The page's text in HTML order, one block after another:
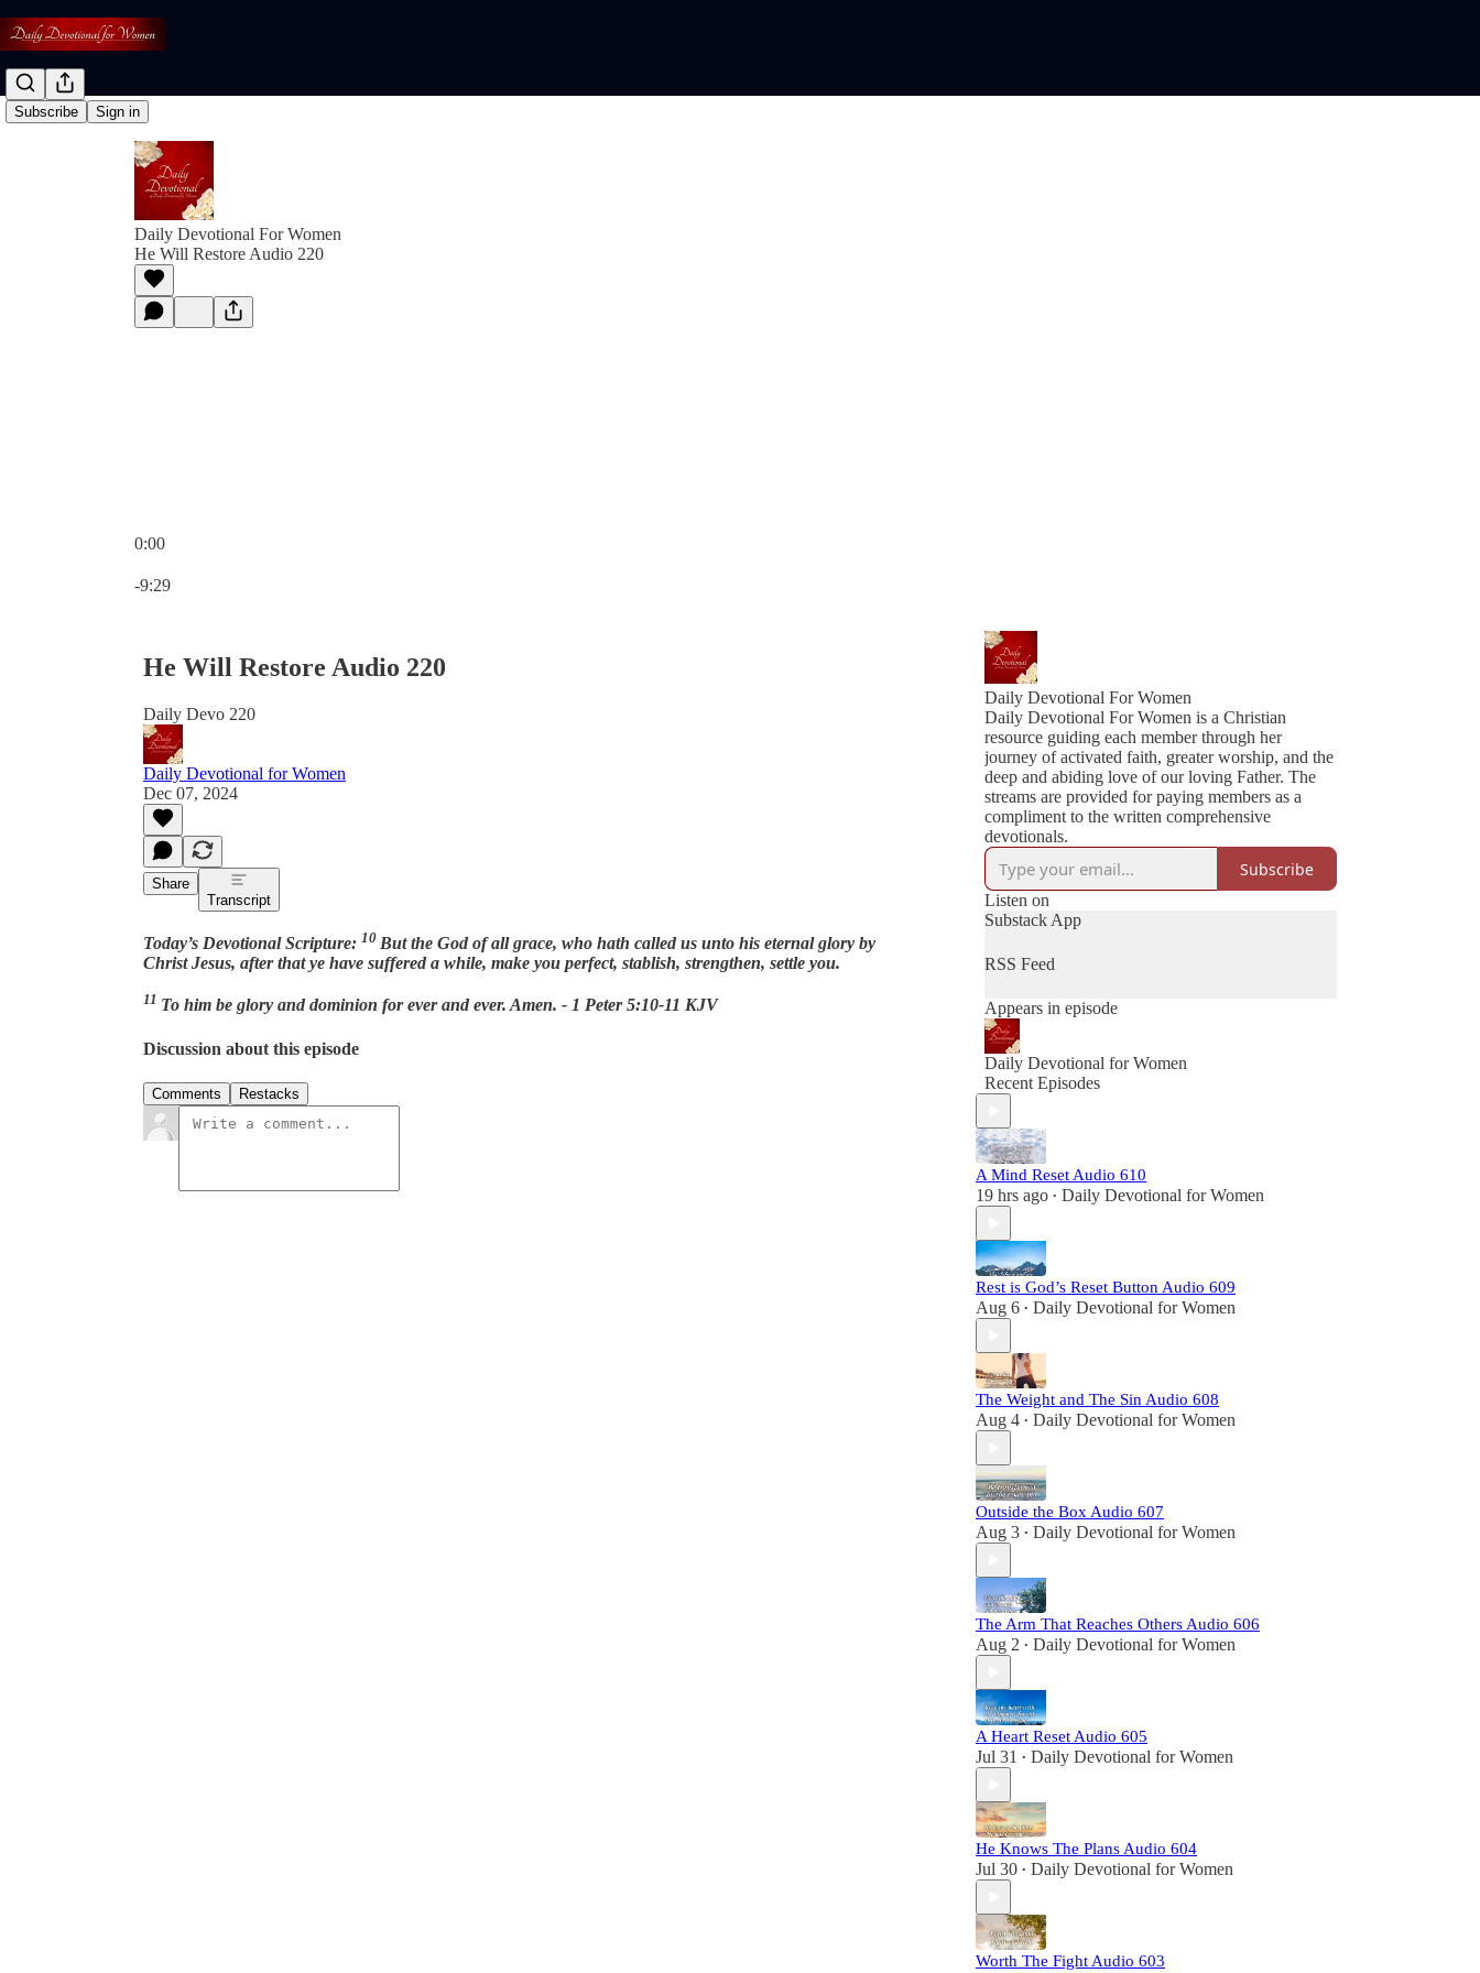
Subscribe Sign in
Daily Devotional For Women
He Will Restore Audio 220
0:00
-9:29
He Will Restore Audio 220
Daily Devo 220
Daily Devotional for Women
Dec 07, 2024
Share
Transcript
Today’s Devotional Scripture: 10 But the God of all grace, who hath called us unto his eternal glory by
Christ Jesus, after that ye have suffered a while, make you perfect, stablish, strengthen, settle you.
11 To him be glory and dominion for ever and ever. Amen. - 1 Peter 5:10-11 KJV
Discussion about this episode
Comments Restacks
Daily Devotional For Women
Daily Devotional For Women is a Christian
resource guiding each member through her
journey of activated faith, greater worship, and the
deep and abiding love of our loving Father. The
streams are provided for paying members as a
compliment to the written comprehensive
devotionals.
Subscribe
Listen on
Substack App
RSS Feed
Appears in episode
Daily Devotional for Women
Recent Episodes
A Mind Reset Audio 610
19 hrs ago • Daily Devotional for Women
Rest is God’s Reset Button Audio 609
Aug 6 • Daily Devotional for Women
The Weight and The Sin Audio 608
Aug 4 • Daily Devotional for Women
Outside the Box Audio 607
Aug 3 • Daily Devotional for Women
The Arm That Reaches Others Audio 606
Aug 2 • Daily Devotional for Women
A Heart Reset Audio 605
Jul 31 • Daily Devotional for Women
He Knows The Plans Audio 604
Jul 30 • Daily Devotional for Women
Worth The Fight Audio 603